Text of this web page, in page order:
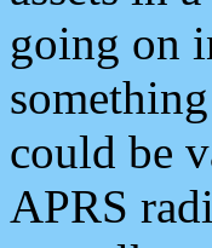
going on
could be
APRS